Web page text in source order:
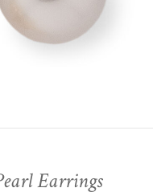
Earrings